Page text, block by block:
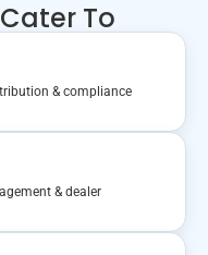
To
& compliance
& dealer